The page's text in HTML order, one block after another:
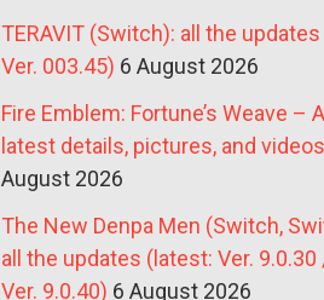
TERAVIT (Switch): all the
Ver. 003.45) 6 August 2026
Fire Emblem: Fortune’s Weave –
latest details, pictures, and videos
August 2026
The New Denpa Men (Switch,
all the updates (latest: Ver. 9.0.30
Ver. 9.0.40) 6 August 2026